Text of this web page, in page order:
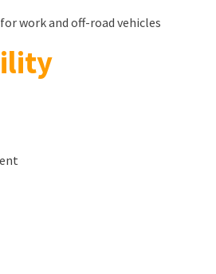
work and off-road vehicles